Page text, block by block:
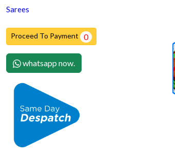
Sarees
Proceed To Payment 0
whatsapp now.